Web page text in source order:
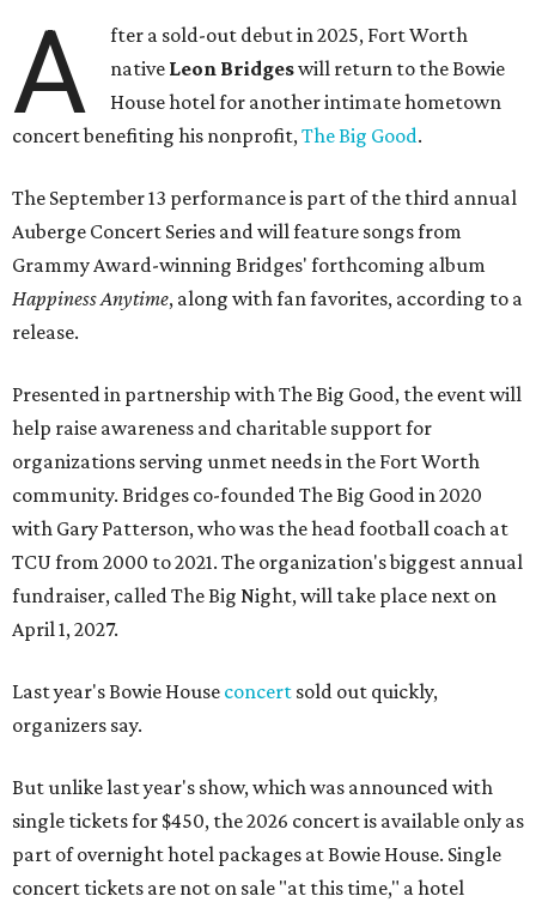
A
fter a sold-out debut in 2025, Fort Worth
native Leon Bridgeswill return to the Bowie
House hotel for another intimate hometown
concert benefiting his nonprofit,The Big Good.
The September 13 performance is part of the third annual
Auberge Concert Series and will feature songs from
Grammy Award-winning Bridges' forthcoming album
Happiness Anytime, along with fan favorites, according to a
release.
Presented in partnership with The Big Good, the event will
help raise awareness and charitable support for
organizations serving unmet needs in the Fort Worth
community. Bridges co-founded The Big Good in 2020
with Gary Patterson, who was the head football coach at
TCU from 2000 to 2021. The organization's biggest annual
fundraiser, called The Big Night, will take place next on
April 1, 2027.
Last year's Bowie House concert sold out quickly,
organizers say.
But unlike last year's show, which was announced with
single tickets for $450, the 2026 concert is available only as
part of overnight hotel packages at Bowie House. Single
concert tickets are not on sale "at this time," a hotel